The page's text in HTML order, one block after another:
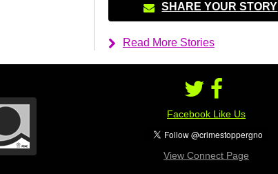
SHARE YOUR STORY
Read More Stories
Facebook Like Us
View Connect Page